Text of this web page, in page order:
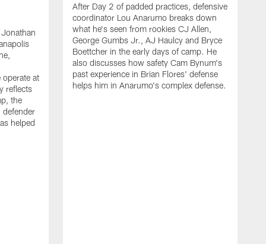
at
reflects
the
defender
helped
After Day 2 of padded practices, defensive
coordinator Lou Anarumo breaks down
what he's seen from rookies CJ Allen,
George Gumbs Jr., AJ Haulcy and Bryce
Boettcher in the early days of camp. He
also discusses how safety Cam Bynum's
past experience in Brian Flores' defense
helps him in Anarumo's complex defense.